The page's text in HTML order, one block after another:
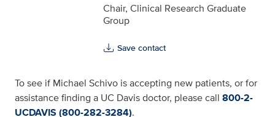
Chair, Clinical Research Graduate
Group
Save contact
To see if Michael Schivo is accepting new patients, or for
assistance finding a UC Davis doctor, please call 800-2-
UCDAVIS (800-282-3284).